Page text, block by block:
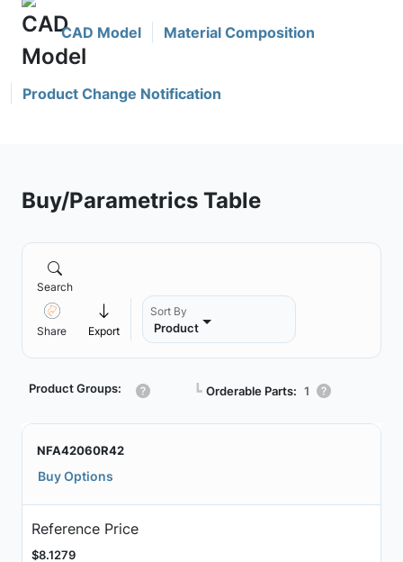
CAD Model Material Composition
Product Change Notification
Buy/Parametrics Table
Search
Share Export
Sort By
Product
Product Groups: ┗ Orderable Parts: 1
NFA42060R42
Buy Options
Reference Price
$8.1279